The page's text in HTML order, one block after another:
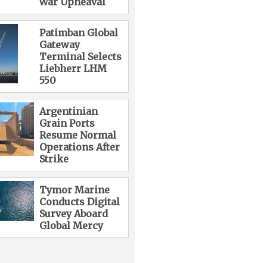
Patimban Global
Gateway
Terminal Selects
Liebherr LHM
550
Argentinian
Grain Ports
Resume Normal
Operations After
Strike
Tymor Marine
Conducts Digital
Survey Aboard
Global Mercy